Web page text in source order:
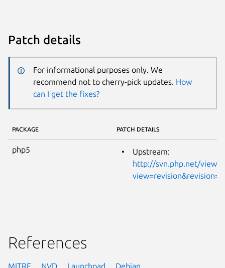
Patch details
For informational purposes only. We
recommend not to cherry-pick updates. How
can I get the fixes?
PACKAGE PATCH DETAILS
php5
Upstream:
http://svn.php.net/
References
MITRE NVD Launchpad Debian